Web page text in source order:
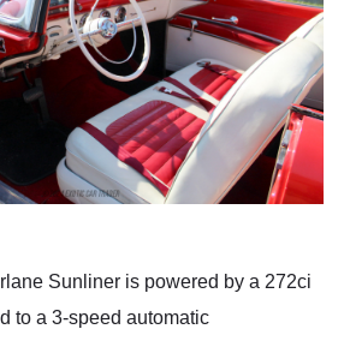
Sunliner is powered by a 272ci
to a 3-speed automatic